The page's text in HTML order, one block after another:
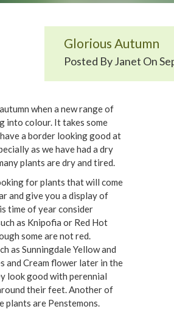
Glorious Autumn
Posted By Janet On
when a new range of
into colour. It takes some
a border looking good at
as we have had a dry
plants are dry and tired.
for plants that will come
and give you a display of
time of year consider
as Knipofia or Red Hot
some are not red.
as Sunningdale Yellow and
and Cream flower later in the
look good with perennial
their feet. Another of
plants are Penstemons.